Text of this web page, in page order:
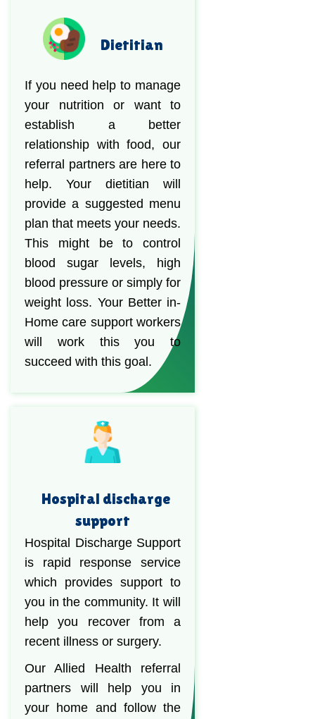
Dietitian
If you need help to manage
your nutrition or want to
establish a better
relationship with food, our
referral partners are here to
help. Your dietitian will
provide a suggested menu
plan that meets your needs.
This might be to control
blood sugar levels, high
blood pressure or simply for
weight loss. Your Better in-
Home care support workers
will work this you to
succeed with this goal.
Hospital discharge
support
Hospital Discharge Support
is rapid response service
which provides support to
you in the community. It will
help you recover from a
recent illness or surgery.
Our Allied Health referral
partners will help you in
your home and follow the